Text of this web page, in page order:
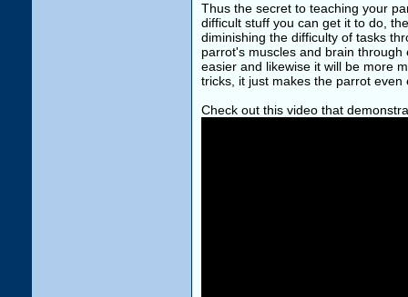
Thus the secret to teaching your
difficult stuff you can get it to do,
diminishing the difficulty of tasks
parrot's muscles and brain
easier and likewise it will be more
tricks, it just makes the parrot
Check out this video that